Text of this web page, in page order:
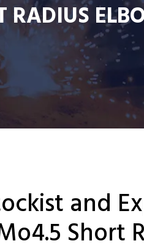
RADIUS
and
Short